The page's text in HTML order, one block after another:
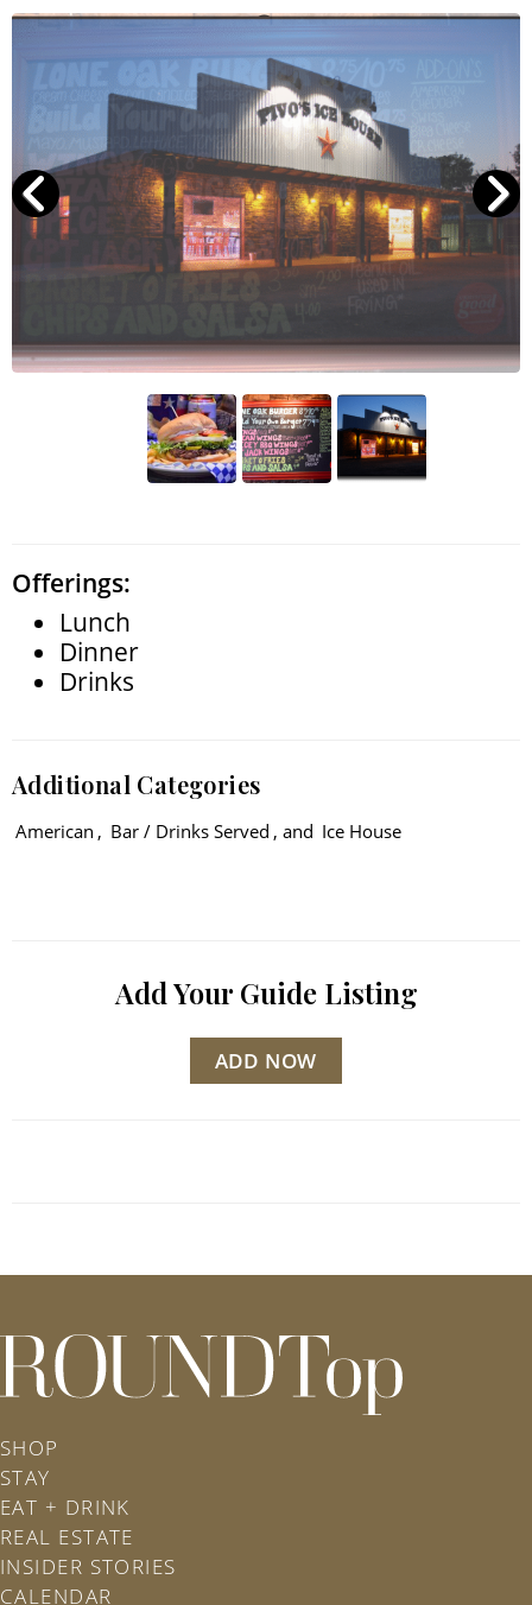
Offerings:
Lunch
Dinner
Drinks
Additional Categories
American , Bar / Drinks Served , and Ice House
Add Your Guide Listing
ADD NOW
roundtop.com
SHOP
STAY
EAT + DRINK
REAL ESTATE
INSIDER STORIES
CALENDAR
RoundTop.com